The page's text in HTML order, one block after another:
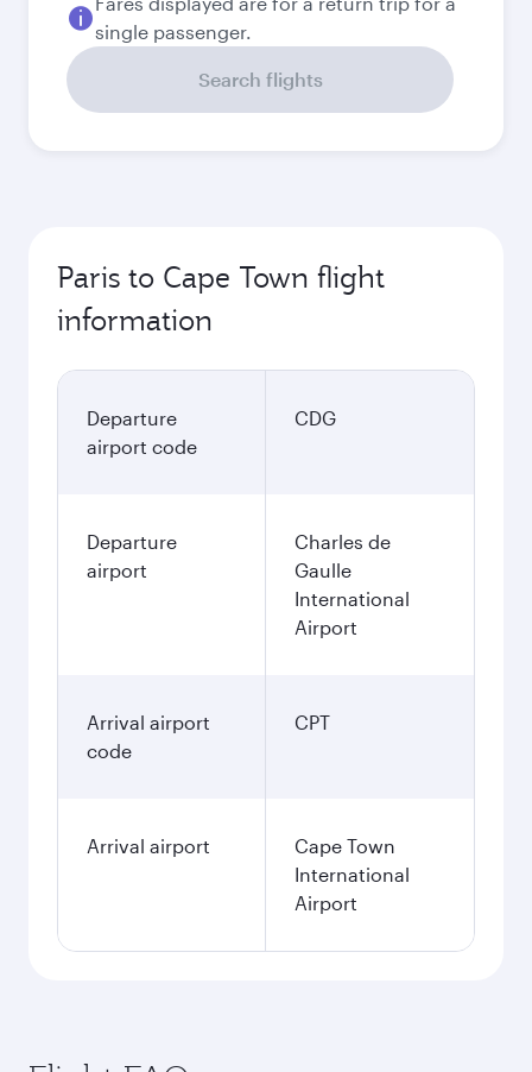
single passenger.
Search flights
Paris to Cape Town flight
information
Departure
airport code
CDG
Departure
airport
Charles de
Gaulle
International
Airport
Arrival airport
code
CPT
Arrival airport
Cape Town
International
Airport